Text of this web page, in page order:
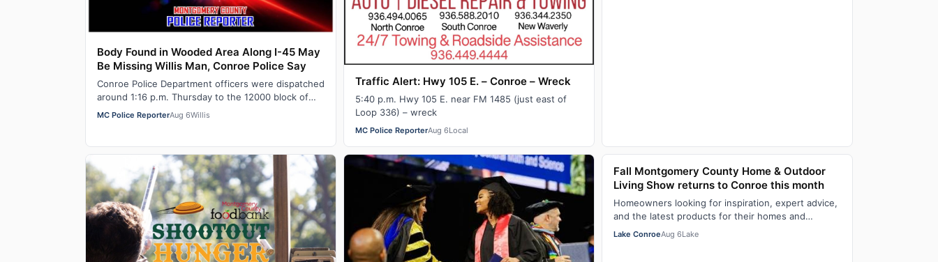
Body Found in Wooded Area Along I-45 May
Be Missing Willis Man, Conroe Police Say
Conroe Police Department officers were dispatched
around 1:16 p.m. Thursday to the 12000 block of
North IH-45 for a report of a dead body in…
MC Police ReporterAug 6Willis
Traffic Alert: Hwy 105 E. – Conroe – Wreck
5:40 p.m. Hwy 105 E. near FM 1485 (just east of
Loop 336) – wreck
MC Police ReporterAug 6Local
Fall Montgomery County Home & Outdoor
Living Show returns to Conroe this month
Homeowners looking for inspiration, expert advice,
and the latest products for their homes and
outdoor spaces won’t want to miss the 8th Ann…
Lake ConroeAug 6Lake